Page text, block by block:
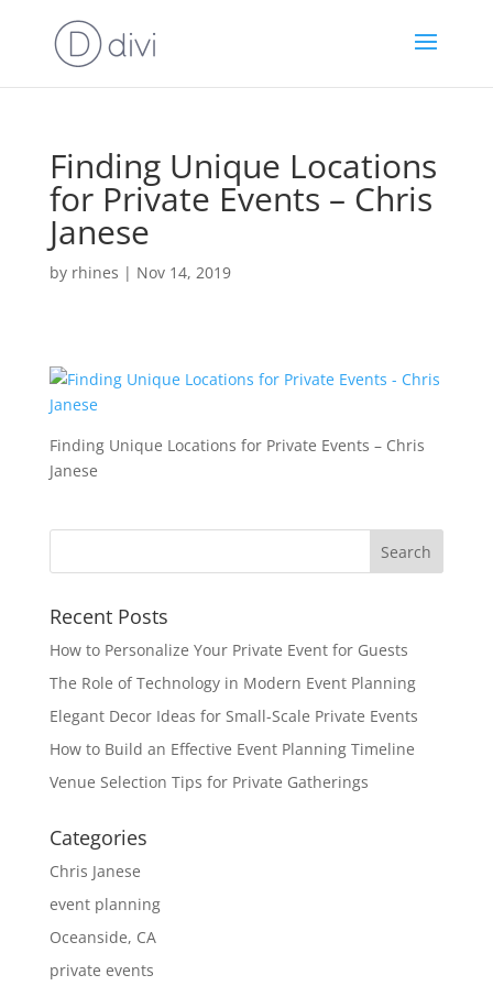
Finding Unique Locations
for Private Events – Chris
Janese
by rhines | Nov 14, 2019
Finding Unique Locations for Private Events – Chris
Janese
Recent Posts
How to Personalize Your Private Event for Guests
The Role of Technology in Modern Event Planning
Elegant Decor Ideas for Small-Scale Private Events
How to Build an Effective Event Planning Timeline
Venue Selection Tips for Private Gatherings
Categories
Chris Janese
event planning
Oceanside, CA
private events